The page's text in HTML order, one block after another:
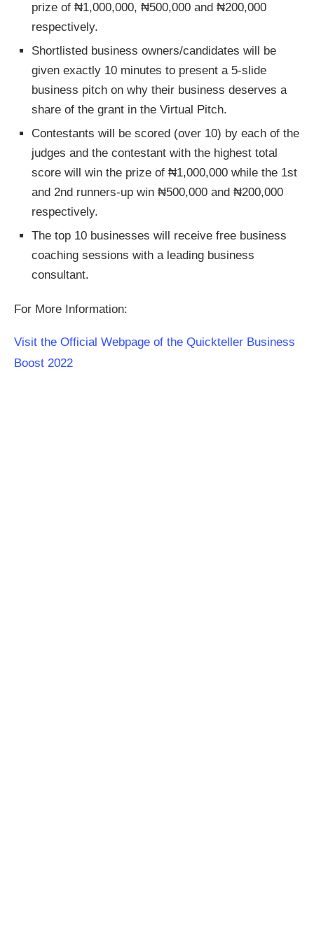
prize of ₦1,000,000, ₦500,000 and ₦200,000
respectively.
Shortlisted business owners/candidates will be
given exactly 10 minutes to present a 5-slide
business pitch on why their business deserves a
share of the grant in the Virtual Pitch.
Contestants will be scored (over 10) by each of the
judges and the contestant with the highest total
score will win the prize of ₦1,000,000 while the 1st
and 2nd runners-up win ₦500,000 and ₦200,000
respectively.
The top 10 businesses will receive free business
coaching sessions with a leading business
consultant.
For More Information:
Visit the Official Webpage of the Quickteller Business
Boost 2022